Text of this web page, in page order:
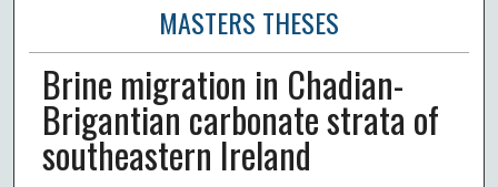
MASTERS THESES
Brine migration in Chadian-
Brigantian carbonate strata of
southeastern Ireland